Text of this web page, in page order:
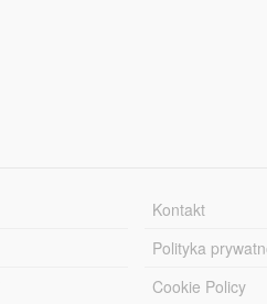
Kontakt
Polityka
Cookie Policy